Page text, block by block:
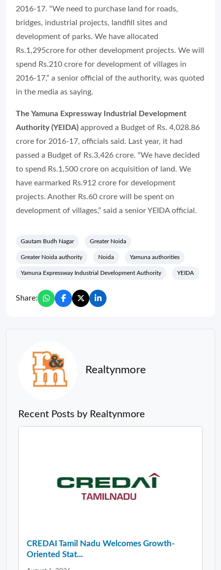
2016-17. “We need to purchase land for roads,
bridges, industrial projects, landfill sites and
development of parks. We have allocated
Rs.1,295crore for other development projects. We will
spend Rs.210 crore for development of villages in
2016-17,” a senior official of the authority, was quoted
in the media as saying.
The Yamuna Expressway Industrial Development
Authority (YEIDA) approved a Budget of Rs. 4,028.86
crore for 2016-17, officials said. Last year, it had
passed a Budget of Rs.3,426 crore. “We have decided
to spend Rs.1,500 crore on acquisition of land. We
have earmarked Rs.912 crore for development
projects. Another Rs.60 crore will be spent on
development of villages,” said a senior YEIDA official.
Gautam Budh Nagar Greater Noida
Greater Noida authority Noida Yamuna authorities
Yamuna Expressway Industrial Development Authority YEIDA
Share:
Realtynmore
Recent Posts by Realtynmore
CREDAI Tamil Nadu Welcomes Growth-
Oriented Stat...